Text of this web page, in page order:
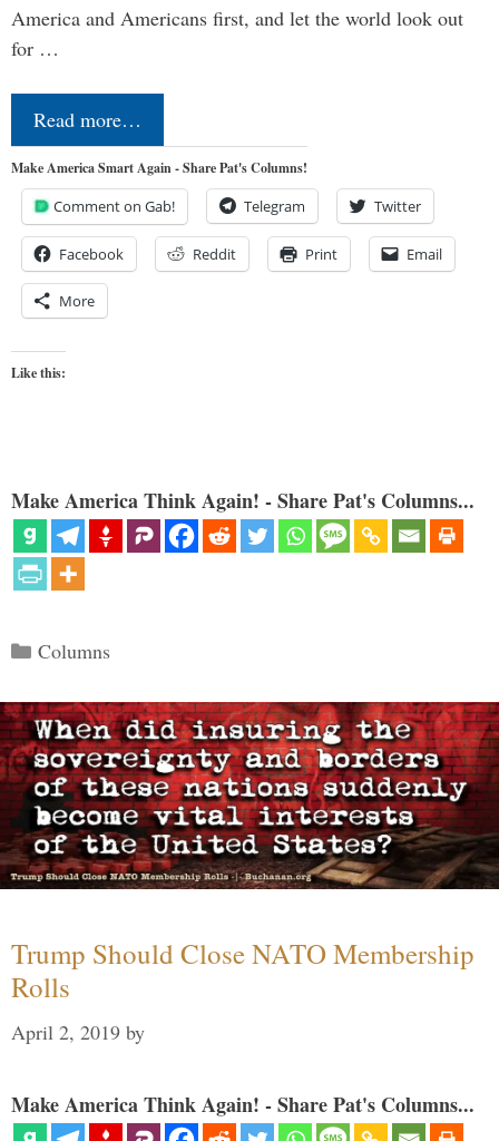
America and Americans first, and let the world look out
for …
Read more…
Make America Smart Again - Share Pat's Columns!
Comment on Gab! Telegram Twitter
Facebook Reddit Print Email
More
Like this:
Make America Think Again! - Share Pat's Columns...
Categories
Columns
Trump Should Close NATO Membership
Rolls
April 2, 2019 by
Make America Think Again! - Share Pat's Columns...